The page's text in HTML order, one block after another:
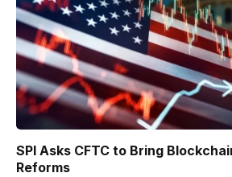
SPI Asks CFTC to Bring
Reforms